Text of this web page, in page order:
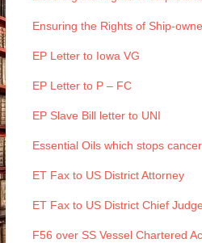
Ensuring the Rights of Ship-
EP Letter to Iowa VG
EP Letter to P – FC
EP Slave Bill letter to UNI
Essential Oils which stops
ET Fax to US District Attorney
ET Fax to US District Chief Judge
F56 over SS Vessel Chartered